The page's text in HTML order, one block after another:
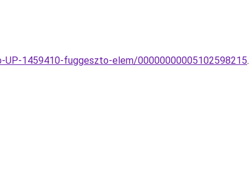
UP-1459410-fuggeszto-elem/00000000005102598215.